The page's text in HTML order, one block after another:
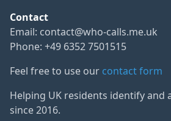
Contact
Email: contact@who-calls.me.uk
Phone: +49 6352 7501515
Feel free to use our contact form
Helping UK residents identify and
since 2016.